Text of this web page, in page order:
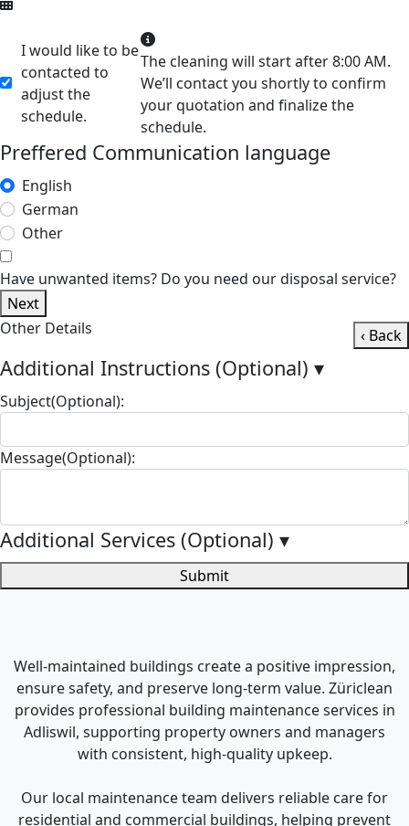
I would like to be
contacted to
adjust the
schedule.
The cleaning will start after 8:00 AM.
We’ll contact you shortly to confirm
your quotation and finalize the
schedule.
Preffered Communication language
English
German
Other
Have unwanted items? Do you need our disposal service?
Next
Other Details
‹ Back
Additional Instructions (Optional) ▾
Subject(Optional):
Message(Optional):
Additional Services (Optional) ▾
Submit
Well-maintained buildings create a positive impression,
ensure safety, and preserve long-term value. Züriclean
provides professional building maintenance services in
Adliswil, supporting property owners and managers
with consistent, high-quality upkeep.
Our local maintenance team delivers reliable care for
residential and commercial buildings, helping prevent